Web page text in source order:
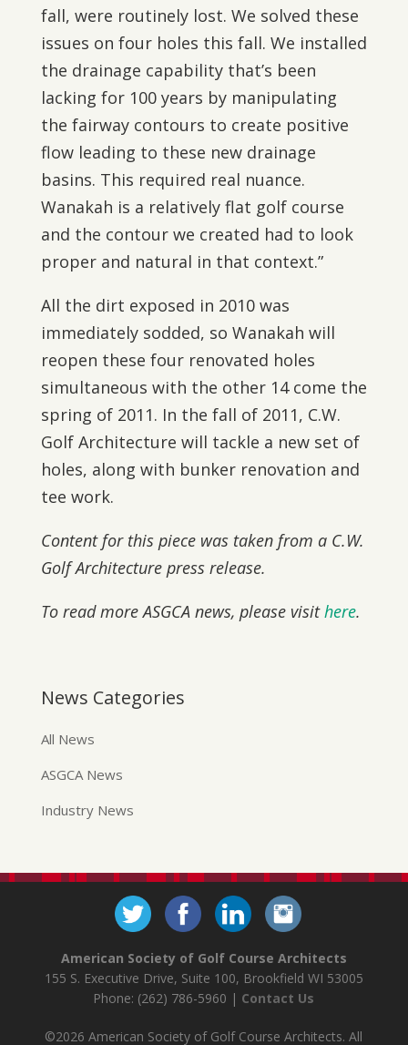
fall, were routinely lost. We solved these
issues on four holes this fall. We installed
the drainage capability that’s been
lacking for 100 years by manipulating
the fairway contours to create positive
flow leading to these new drainage
basins. This required real nuance.
Wanakah is a relatively flat golf course
and the contour we created had to look
proper and natural in that context.”
All the dirt exposed in 2010 was
immediately sodded, so Wanakah will
reopen these four renovated holes
simultaneous with the other 14 come the
spring of 2011. In the fall of 2011, C.W.
Golf Architecture will tackle a new set of
holes, along with bunker renovation and
tee work.
Content for this piece was taken from a C.W.
Golf Architecture press release.
To read more ASGCA news, please visithere.
News Categories
All News
ASGCA News
Industry News
American Society of Golf Course Architects
155 S. Executive Drive, Suite 100, Brookfield WI 53005
Phone: (262) 786-5960 | Contact Us
©2026 American Society of Golf Course Architects. All